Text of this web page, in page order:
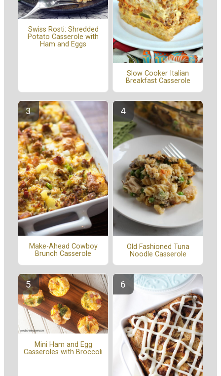
Swiss Rosti: Shredded
Potato Casserole with
Ham and Eggs
Slow Cooker Italian
Breakfast Casserole
Make-Ahead Cowboy
Brunch Casserole
Old Fashioned Tuna
Noodle Casserole
Mini Ham and Egg
Casseroles with Broccoli